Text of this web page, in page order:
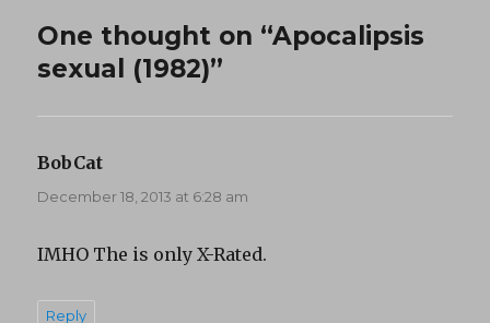
One thought on “Apocalipsis
sexual (1982)”
BobCat
December 18, 2013 at 6:28 am
IMHO The is only X-Rated.
Reply